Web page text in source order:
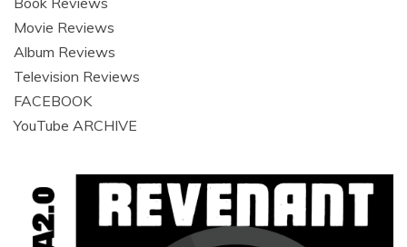
Movie Reviews
Album Reviews
Television Reviews
FACEBOOK
YouTube ARCHIVE